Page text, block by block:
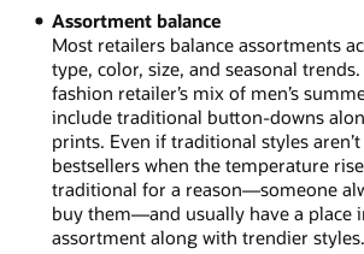
Assortment balance
Most retailers balance assortments
type, color, size, and seasonal
fashion retailer’s mix of men’s
include traditional button-downs
prints. Even if traditional styles aren’t
bestsellers when the temperature
traditional for a reason—someone
buy them—and usually have a place
assortment along with trendier styles.